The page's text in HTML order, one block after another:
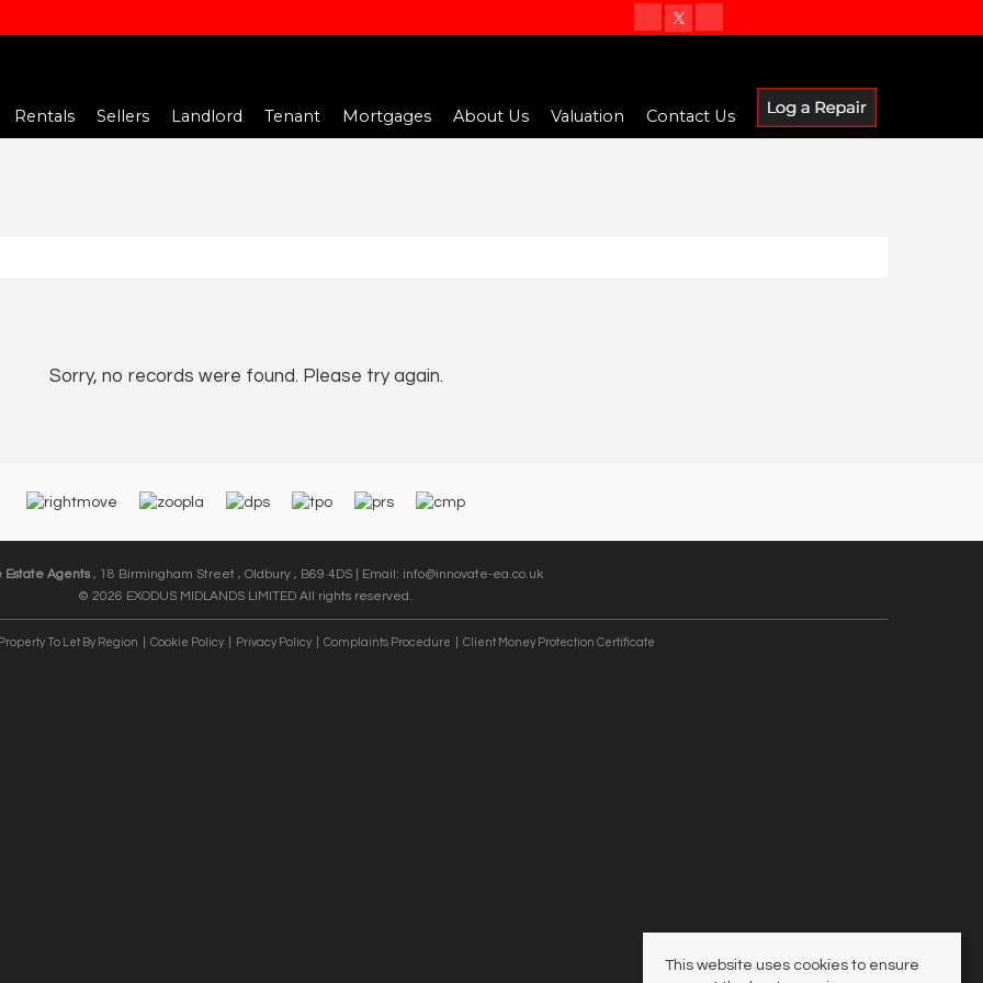
Rentals Sellers Landlord Tenant Mortgages About Us Valuation Contact Us
Sorry, no records were found. Please try again.
Estate Agents, 18 Birmingham Street , Oldbury , B69 4DS | Email: info@innovate-ea.co.uk
© 2026 EXODUS MIDLANDS LIMITED All rights reserved.
Property To Let By Region Cookie Policy Privacy Policy Complaints Procedure Client Money Protection Certificate
This website uses cookies to ensure